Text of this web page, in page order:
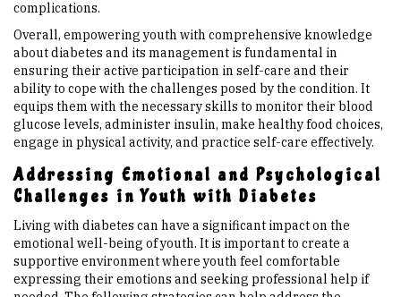
complications.
Overall, empowering youth with comprehensive knowledge
about diabetes and its management is fundamental in
ensuring their active participation in self-care and their
ability to cope with the challenges posed by the condition. It
equips them with the necessary skills to monitor their blood
glucose levels, administer insulin, make healthy food choices,
engage in physical activity, and practice self-care effectively.
Addressing Emotional and Psychological
Challenges in Youth with Diabetes
Living with diabetes can have a significant impact on the
emotional well-being of youth. It is important to create a
supportive environment where youth feel comfortable
expressing their emotions and seeking professional help if